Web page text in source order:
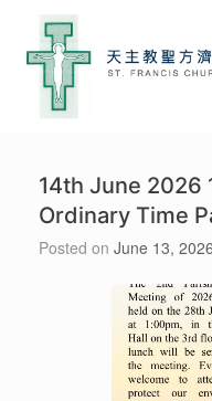
content
14th June 2026
Ordinary Time
Posted on June 13, 2026